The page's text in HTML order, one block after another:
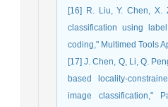
[16] R. Liu, Y. Chen, X.
classification using
coding," Multimed Tools
[17] J. Chen, Q, Li, Q.
based locality-
image classification,"